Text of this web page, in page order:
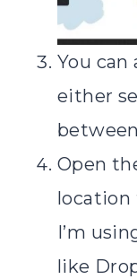
You
either
Open
location
I’m
like